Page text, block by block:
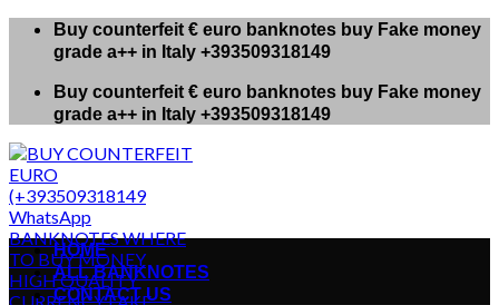
Skip
Buy counterfeit € euro banknotes buy Fake money
grade a++ in Italy +393509318149
Buy counterfeit € euro banknotes buy Fake money
grade a++ in Italy +393509318149
HOME
ALL BANKNOTES
CONTACT US